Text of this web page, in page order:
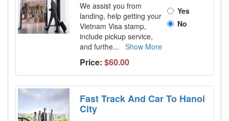
We assist you from
landing, help getting your
Vietnam Visa stamp,
include pickup service,
and furthe... Show More
Yes
No
Price: $60.00
Fast Track And Car To Hanoi
City